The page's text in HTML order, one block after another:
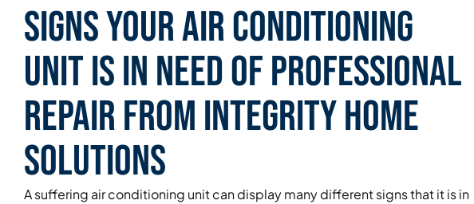
Signs Your Air Conditioning
Unit is in Need of Professional
Repair From Integrity Home
Solutions
A suffering air conditioning unit can display many different signs that it is in